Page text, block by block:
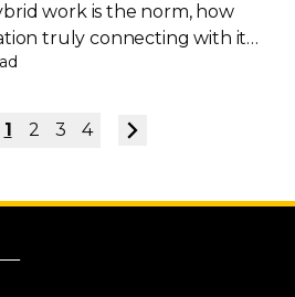
work is the norm, how
truly connecting with its
1 2 3 4